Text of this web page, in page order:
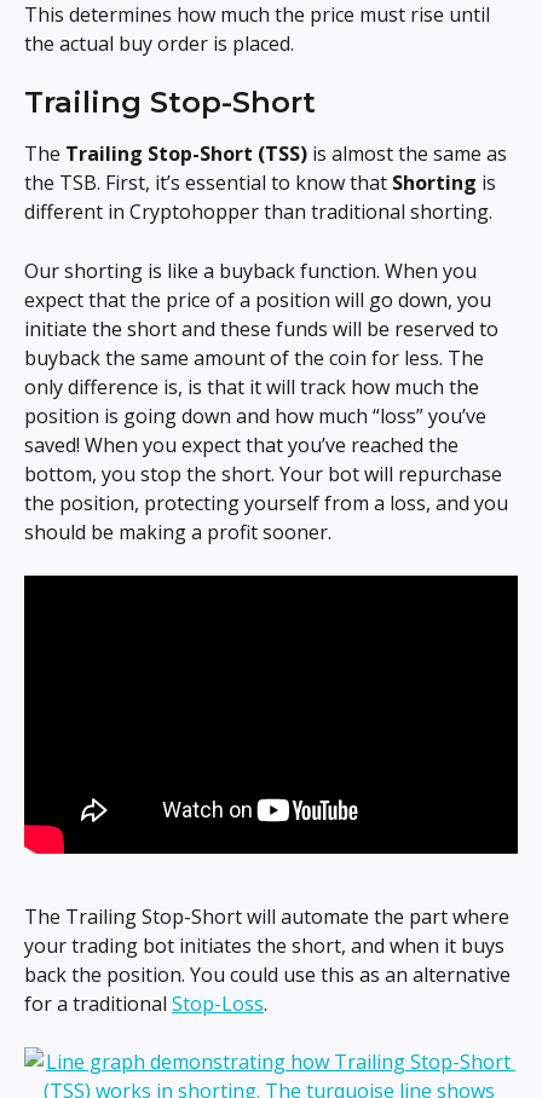
This determines how much the price must rise until
the actual buy order is placed.
Trailing Stop-Short
The Trailing Stop-Short (TSS) is almost the same as
the TSB. First, it’s essential to know that Shorting is
different in Cryptohopper than traditional shorting.
Our shorting is like a buyback function. When you
expect that the price of a position will go down, you
initiate the short and these funds will be reserved to
buyback the same amount of the coin for less. The
only difference is, is that it will track how much the
position is going down and how much “loss” you’ve
saved! When you expect that you’ve reached the
bottom, you stop the short. Your bot will repurchase
the position, protecting yourself from a loss, and you
should be making a profit sooner.
The Trailing Stop-Short will automate the part where
your trading bot initiates the short, and when it buys
back the position. You could use this as an alternative
for a traditional Stop-Loss.